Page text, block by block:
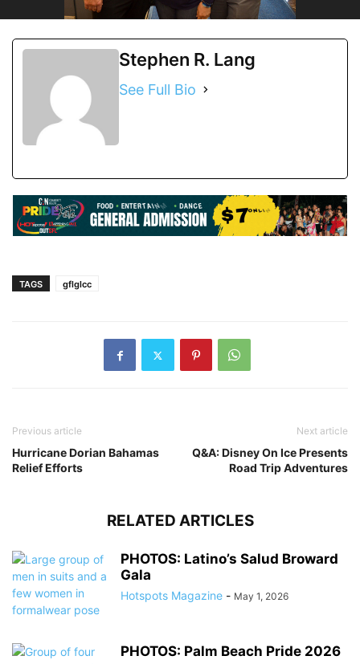
Stephen R. Lang
See Full Bio
TAGS gflglcc
Previous article
Hurricane Dorian Bahamas
Relief Efforts
Next article
Q&A: Disney On Ice Presents
Road Trip Adventures
RELATED ARTICLES
PHOTOS: Latino’s Salud Broward
Gala
Hotspots Magazine - May 1, 2026
PHOTOS: Palm Beach Pride 2026